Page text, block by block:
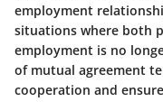
employment
situations where both
employment is no
of mutual agreement
cooperation and